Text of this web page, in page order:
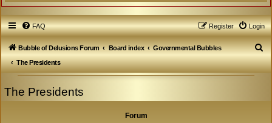
FAQ Login
Register
Bubble of Delusions Forum Board index
Governmental Bubbles
The Presidents
S
e
The Presidents
Forum